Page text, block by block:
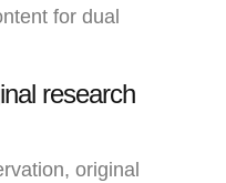
for dual
research
original